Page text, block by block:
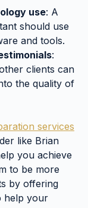
use: A
should use
and tools.
:
clients can
the quality of
services
like Brian
you achieve
to be more
by offering
help your